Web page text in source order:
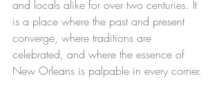
and locals alike for over two centuries. It
is a place where the past and present
converge, where traditions are
celebrated, and where the essence of
New Orleans is palpable in every corner.